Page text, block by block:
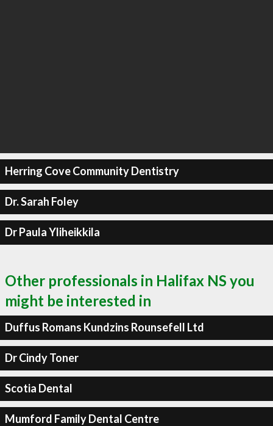
Herring Cove Community Dentistry
Dr. Sarah Foley
Dr Paula Yliheikkila
Other professionals in Halifax NS you
might be interested in
Duffus Romans Kundzins Rounsefell Ltd
Dr Cindy Toner
Scotia Dental
Mumford Family Dental Centre